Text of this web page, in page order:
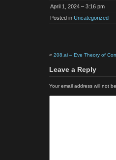
April 1, 2024 – 3:16 pm
Posted in Uncategorized
« 208.ai – Eve Theory of
Leave a Reply
Your email address will not